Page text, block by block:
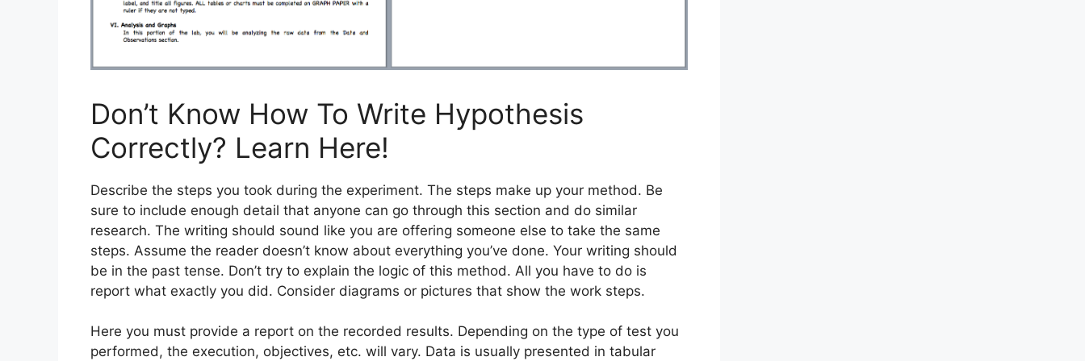
Don’t Know How To Write Hypothesis
Correctly? Learn Here!
Describe the steps you took during the experiment. The steps make up your method. Be
sure to include enough detail that anyone can go through this section and do similar
research. The writing should sound like you are offering someone else to take the same
steps. Assume the reader doesn’t know about everything you’ve done. Your writing should
be in the past tense. Don’t try to explain the logic of this method. All you have to do is
report what exactly you did. Consider diagrams or pictures that show the work steps.
Here you must provide a report on the recorded results. Depending on the type of test you
performed, the execution, objectives, etc. will vary. Data is usually presented in tabular